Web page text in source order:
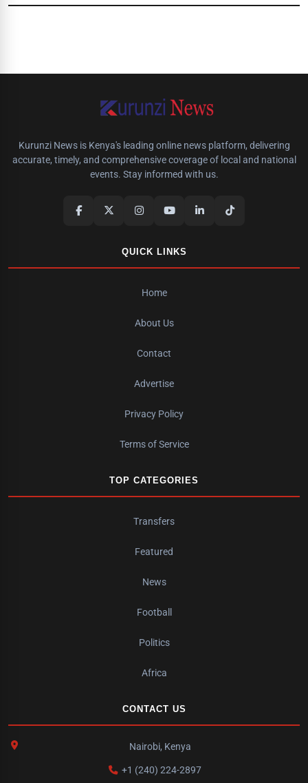
Kurunzi News is Kenya's leading online news platform, delivering
accurate, timely, and comprehensive coverage of local and national
events. Stay informed with us.
QUICK LINKS
Home
About Us
Contact
Advertise
Privacy Policy
Terms of Service
TOP CATEGORIES
Transfers
Featured
News
Football
Politics
Africa
CONTACT US
Nairobi, Kenya
+1 (240) 224-2897